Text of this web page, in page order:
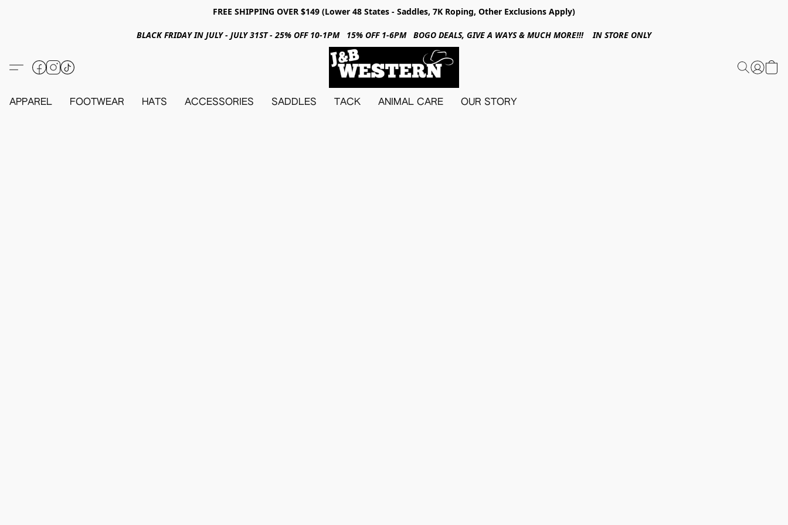
FREE SHIPPING OVER $149 (Lower 48 States - Saddles, 7K Roping, Other Exclusions Apply)
BLACK FRIDAY IN JULY - JULY 31ST - 25% OFF 10-1PM 15% OFF 1-6PM BOGO DEALS, GIVE A WAYS & MUCH MORE!!! IN STORE ONLY
APPAREL FOOTWEAR HATS ACCESSORIES SADDLES TACK ANIMAL CARE OUR STORY